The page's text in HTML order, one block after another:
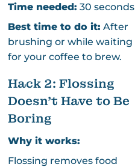
Time needed: 30 seconds
Best time to do it: After
brushing or while waiting
for your coffee to brew.
Hack 2: Flossing
Doesn’t Have to Be
Boring
Why it works:
Flossing removes food